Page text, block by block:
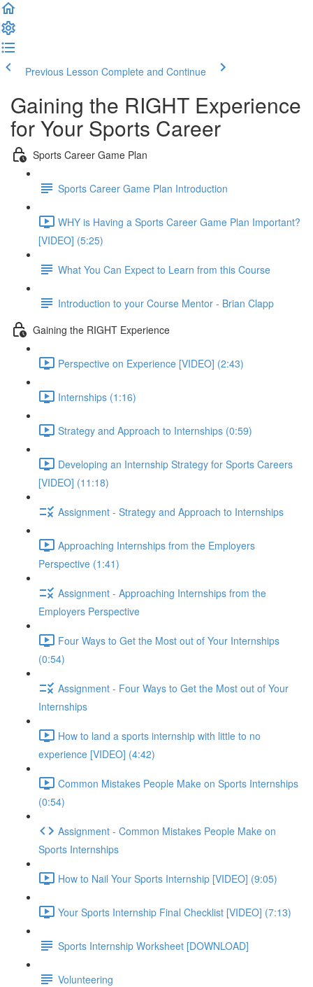
Previous Lesson Complete and Continue
Gaining the RIGHT Experience
for Your Sports Career
Sports Career Game Plan
Sports Career Game Plan Introduction
WHY is Having a Sports Career Game Plan Important?
[VIDEO] (5:25)
What You Can Expect to Learn from this Course
Introduction to your Course Mentor - Brian Clapp
Gaining the RIGHT Experience
Perspective on Experience [VIDEO] (2:43)
Internships (1:16)
Strategy and Approach to Internships (0:59)
Developing an Internship Strategy for Sports Careers
[VIDEO] (11:18)
Assignment - Strategy and Approach to Internships
Approaching Internships from the Employers
Perspective (1:41)
Assignment - Approaching Internships from the
Employers Perspective
Four Ways to Get the Most out of Your Internships
(0:54)
Assignment - Four Ways to Get the Most out of Your
Internships
How to land a sports internship with little to no
experience [VIDEO] (4:42)
Common Mistakes People Make on Sports Internships
(0:54)
Assignment - Common Mistakes People Make on
Sports Internships
How to Nail Your Sports Internship [VIDEO] (9:05)
Your Sports Internship Final Checklist [VIDEO] (7:13)
Sports Internship Worksheet [DOWNLOAD]
Volunteering